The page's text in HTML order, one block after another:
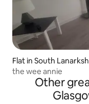
Flat in South
the wee annie
Other